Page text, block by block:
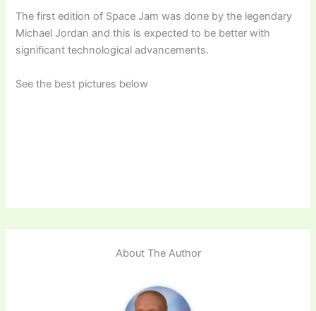
The first edition of Space Jam was done by the legendary
Michael Jordan and this is expected to be better with
significant technological advancements.
See the best pictures below
About The Author